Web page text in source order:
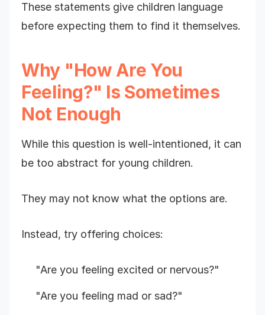
These statements give children language
before expecting them to find it themselves.
Why "How Are You
Feeling?" Is Sometimes
Not Enough
While this question is well-intentioned, it can
be too abstract for young children.
They may not know what the options are.
Instead, try offering choices:
"Are you feeling excited or nervous?"
"Are you feeling mad or sad?"